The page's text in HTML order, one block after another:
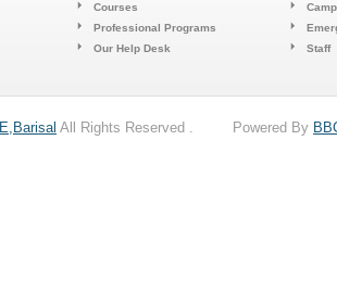
Courses
Professional Programs
Our Help Desk
Staff
All Rights Reserved . Powered By